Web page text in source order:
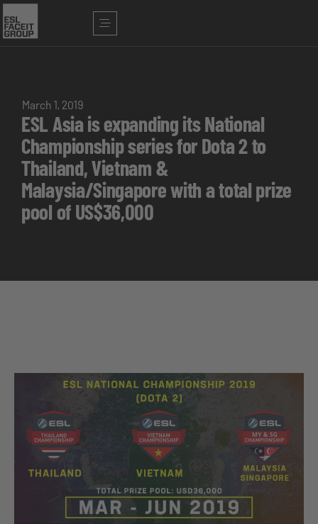
March 1, 2019
ESL Asia is expanding its National
Championship series for Dota 2 to
Thailand, Vietnam &
Malaysia/Singapore with a total prize
pool of US$36,000